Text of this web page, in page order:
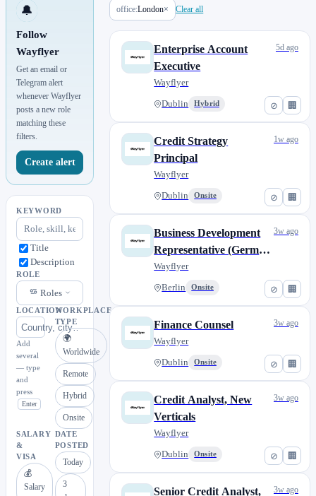
🔔
Follow
Wayflyer
Get an email or
Telegram alert
whenever Wayflyer
posts a new role
matching these
filters.
Create alert
KEYWORD
Title
Description
ROLE
Roles
LOCATION
Add
several
— type
and
press
Enter
WORKPLACE
TYPE
🌍
Worldwide
Remote
Hybrid
Onsite
SALARY
&
VISA
💰
Salary
DATE
POSTED
Today
3
office:London× Clear all
⊘ 🏢
Enterprise Account
Executive
Wayflyer
Dublin Hybrid
5d ago
⊘ 🏢
Credit Strategy
Principal
Wayflyer
Dublin Onsite
1w ago
⊘ 🏢
Business Development
Representative (German
speaking)
Wayflyer
Berlin Onsite
3w ago
⊘ 🏢
Finance Counsel
Wayflyer
Dublin Onsite
3w ago
⊘ 🏢
Credit Analyst, New
Verticals
Wayflyer
Dublin Onsite
3w ago
Senior Credit Analyst,
3w ago